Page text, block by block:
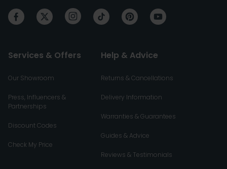
Services & Offers
Our Showroom
Press, Influencers &
Partnerships
Discount Codes
Check My Price
Help & Advice
Returns & Cancellations
Delivery Information
Warranties & Guarantees
Guides & Advice
Reviews & Testimonials